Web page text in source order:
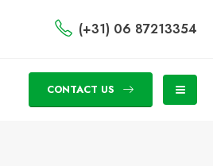
(+31) 06 87213354
CONTACT US